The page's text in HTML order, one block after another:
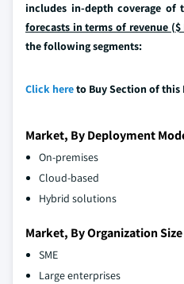
includes in-depth coverage of
forecasts in terms of revenue
the following segments:
Click hereto Buy Section of this
Market, By Deployment
On-premises
Cloud-based
Hybrid solutions
Market, By Organization Size
SME
Large enterprises